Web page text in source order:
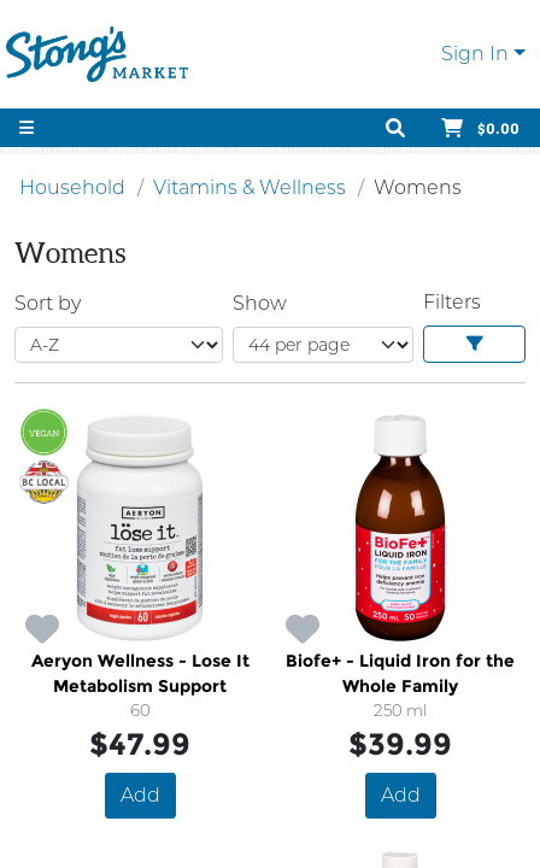
Sign In
$0.00
Household Vitamins & Wellness Womens
Womens
Sort by Show Filters
Aeryon Wellness - Lose It
Metabolism Support
60
$47.99
Add
Biofe+ - Liquid Iron for the
Whole Family
250 ml
$39.99
Add